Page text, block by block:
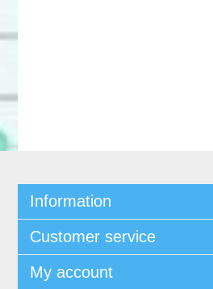
Information
Customer service
My account